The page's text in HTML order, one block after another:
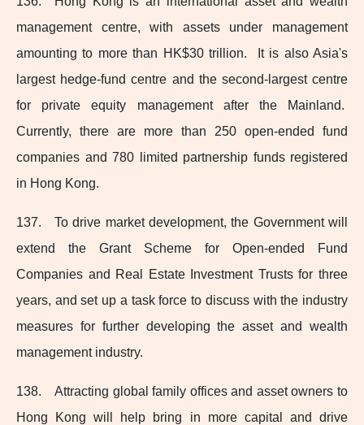
management centre, with assets under management
amounting to more than HK$30 trillion. It is also Asia's
largest hedge-fund centre and the second-largestcentre
for private equity management after the Mainland.
Currently, there are more than 250 open‑ended fund
companies and 780 limited partnership funds registered
in Hong Kong.
137. To drive market development, the Government will
extend the Grant Scheme for Open‑ended Fund
Companies and Real Estate Investment Trusts for three
years, and set up a task force to discuss with the industry
measures for further developing the asset and wealth
management industry.
138. Attracting global family offices and asset owners to
Hong Kong will help bring in more capital and drive